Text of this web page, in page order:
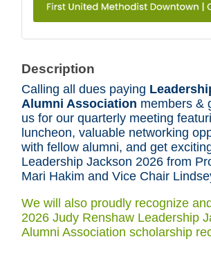
Description
Calling all dues paying
Alumni Association members &
us for our quarterly meeting
luncheon, valuable networking
with fellow alumni, and get
Leadership Jackson 2026 from
Mari Hakim and Vice Chair
We will also proudly recognize
2026 Judy Renshaw Leadership
Alumni Association scholarship